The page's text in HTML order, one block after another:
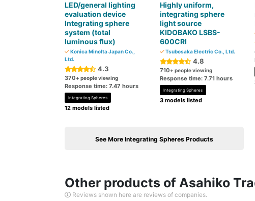
LED/general lighting
evaluation device
Integrating sphere
system (total
luminous flux)
Konica Minolta Japan Co.,
Ltd.
4.3
370+ people viewing
Response time: 7.47 hours
Integrating Spheres
12 models listed
Highly uniform,
integrating sphere
light source
KIDOBAKO LSBS-
600CRI
Tsubosaka Electric Co., Ltd.
4.8
710+ people viewing
Response time: 7.71 hours
Integrating Spheres
3 models listed
See More Integrating Spheres Products
Other products of Asahiko
Reviews shown here are reviews of companies.